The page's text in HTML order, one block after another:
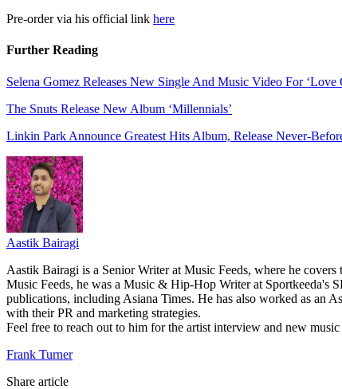
Pre-order via his official link here
Further Reading
Selena Gomez Releases New Single And Music Video For ‘Love
The Snuts Release New Album ‘Millennials’
Linkin Park Announce Greatest Hits Album, Release Never-
Aastik Bairagi
Aastik Bairagi is a Senior Writer at Music Feeds, where he
Music Feeds, he was a Music & Hip-Hop Writer at Sportkeeda's
publications, including Asiana Times. He has also worked as an
with their PR and marketing strategies.
Feel free to reach out to him for the artist interview and new
Frank Turner
Share article